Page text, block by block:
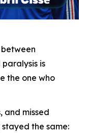
is
the one who
and missed
stayed the same: